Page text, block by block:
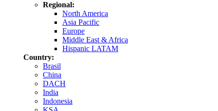
Regional:
North America
Asia Pacific
Europe
Middle East & Africa
Hispanic LATAM
Country:
Brasil
China
DACH
India
Indonesia